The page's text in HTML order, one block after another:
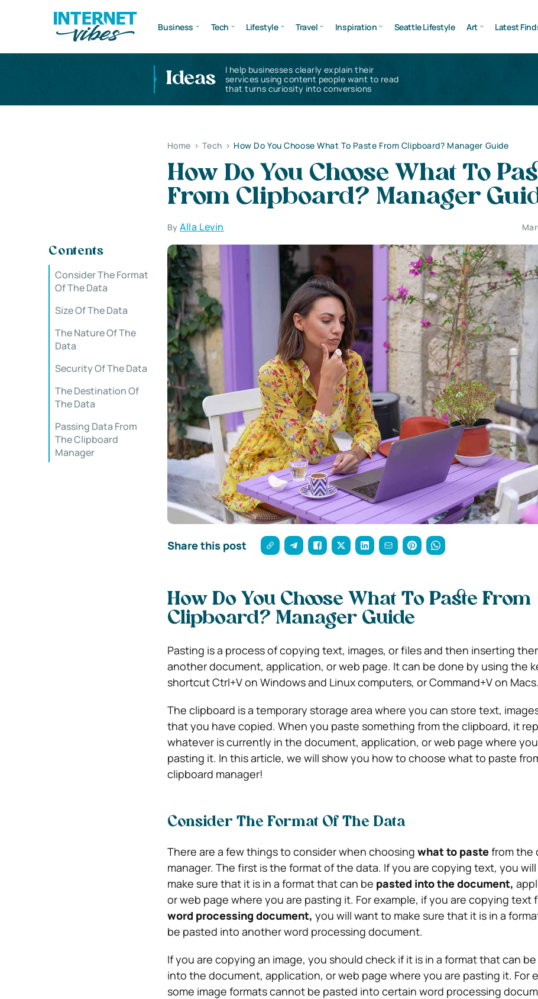
Business Tech Lifestyle Travel Inspiration Seattle Lifestyle Art Latest
Ideas
I help businesses clearly explain their
services using content people want to read
that turns curiosity into conversions
Home > Tech > How Do You Choose What To Paste From Clipboard? Manager Guide
How Do You Choose What To
From Clipboard? Manager
ByAlla Levin
Contents
Consider The Format
Of The Data
Size Of The Data
The Nature Of The
Data
Security Of The Data
The Destination Of
The Data
Passing Data From
The Clipboard
Manager
Share this post
How Do You Choose What To Paste From
Clipboard? Manager Guide
Pasting is a process of copying text, images, or files and then inserting
another document, application, or web page. It can be done by using the
shortcut Ctrl+V on Windows and Linux computers, or Command+V on Macs.
The clipboard is a temporary storage area where you can store text,
that you have copied. When you paste something from the clipboard, it
whatever is currently in the document, application, or web page where
pasting it. In this article, we will show you how to choose what to paste
clipboard manager!
Consider The Format Of The Data
There are a few things to consider when choosing what to pastefrom the
manager. The first is the format of the data. If you are copying text, you
make sure that it is in a format that can be pasted into the document,
or web page where you are pasting it. For example, if you are copying text
word processing document, you will want to make sure that it is in a
be pasted into another word processing document.
If you are copying an image, you should check if it is in a format that can
into the document, application, or web page where you are pasting it. For
some image formats cannot be pasted into certain word processing